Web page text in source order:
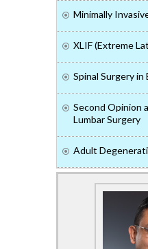
Minimally
XLIF (Extreme
Spinal Surgery in
Second Opinion
Lumbar Surgery
Adult